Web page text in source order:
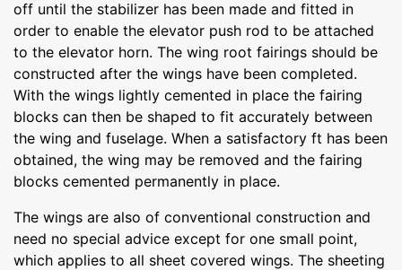
off until the stabilizer has been made and fitted in
order to enable the elevator push rod to be attached
to the elevator horn. The wing root fairings should be
constructed after the wings have been completed.
With the wings lightly cemented in place the fairing
blocks can then be shaped to fit accurately between
the wing and fuselage. When a satisfactory ft has been
obtained, the wing may be removed and the fairing
blocks cemented permanently in place.
The wings are also of conventional construction and
need no special advice except for one small point,
which applies to all sheet covered wings. The sheeting